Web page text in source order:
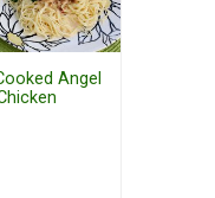
Angel